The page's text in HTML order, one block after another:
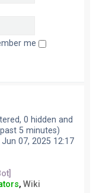
me
0 hidden and
5 minutes)
07, 2025 12:17
, Wiki